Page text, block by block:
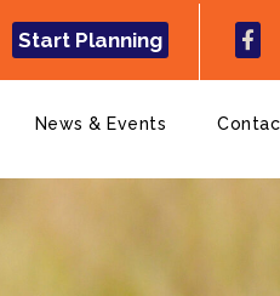
Start Planning
News & Events